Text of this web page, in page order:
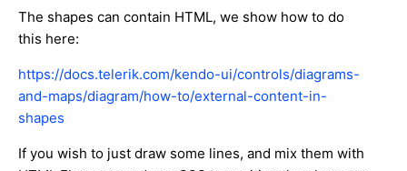
The shapes can contain HTML, we show how to do
this here:
https://docs.telerik.com/kendo-ui/controls/diagrams-
and-maps/diagram/how-to/external-content-in-
shapes
If you wish to just draw some lines, and mix them with